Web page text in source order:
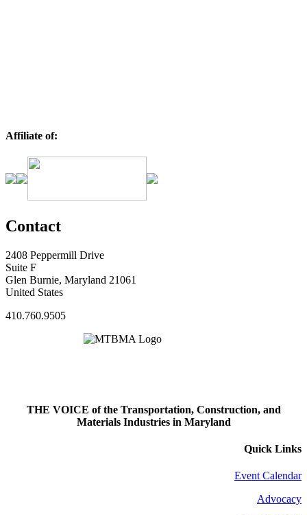
Affiliate of:
Contact
2408 Peppermill Drive
Suite F
Glen Burnie, Maryland 21061
United States
410.760.9505
THE VOICE of the Transportation, Construction, and
Materials Industries in Maryland
Quick Links
Event Calendar
Advocacy